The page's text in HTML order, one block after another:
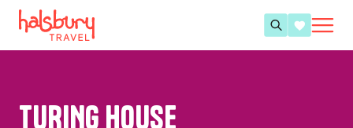
TURING HOUSE